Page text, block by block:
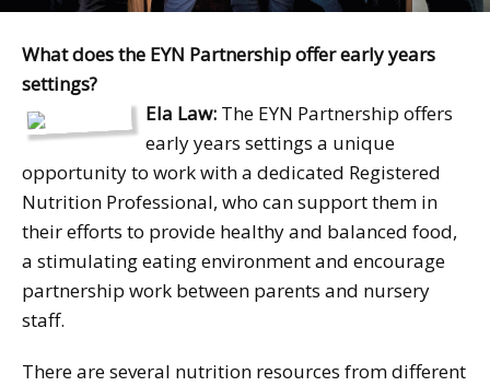
What does the EYN Partnership offer early years
settings?
Ela Law: The EYN Partnership offers
early years settings a unique
opportunity to work with a dedicated Registered
Nutrition Professional, who can support them in
their efforts to provide healthy and balanced food,
a stimulating eating environment and encourage
partnership work between parents and nursery
staff.
There are several nutrition resources from different